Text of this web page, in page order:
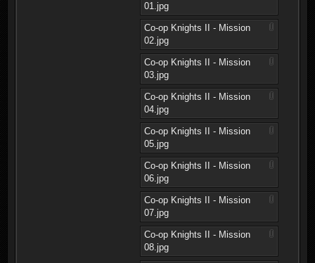
01.jpg
Co-op Knights II - Mission
02.jpg
Co-op Knights II - Mission
03.jpg
Co-op Knights II - Mission
04.jpg
Co-op Knights II - Mission
05.jpg
Co-op Knights II - Mission
06.jpg
Co-op Knights II - Mission
07.jpg
Co-op Knights II - Mission
08.jpg